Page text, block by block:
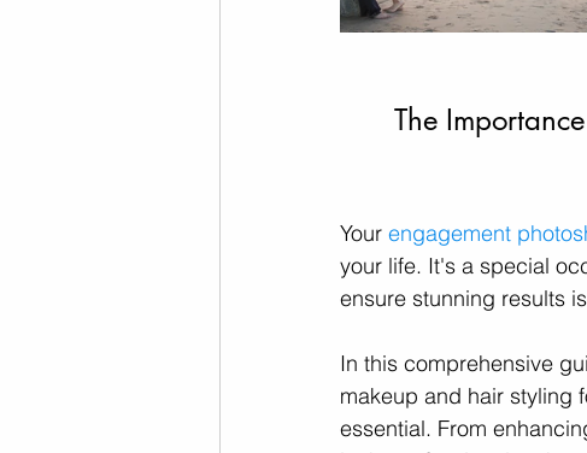
The
Your engagement
your life. It's a special
ensure stunning results
In this comprehensive
makeup and hair styling
essential. From